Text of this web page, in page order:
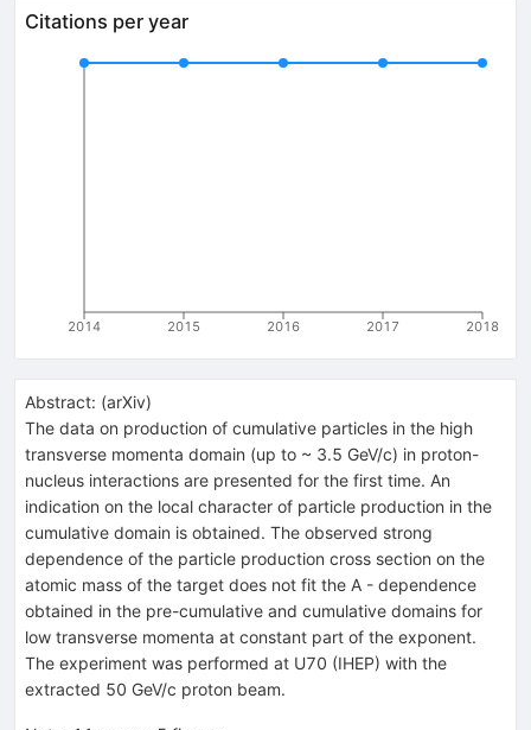
Citations per year
2014 2015 2016 2017 2018
Abstract: (arXiv)
The data on production of cumulative particles in the high
transverse momenta domain (up to ~ 3.5 GeV/c) in proton-
nucleus interactions are presented for the first time. An
indication on the local character of particle production in the
cumulative domain is obtained. The observed strong
dependence of the particle production cross section on the
atomic mass of the target does not fit the A - dependence
obtained in the pre-cumulative and cumulative domains for
low transverse momenta at constant part of the exponent.
The experiment was performed at U70 (IHEP) with the
extracted 50 GeV/c proton beam.